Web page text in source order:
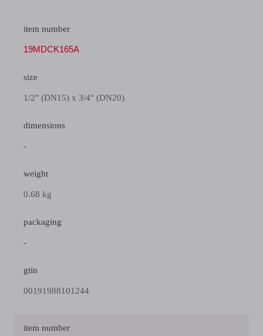
item number
19MDCK165A
size
1/2" (DN15) x 3/4" (DN20)
dimensions
-
weight
0.68 kg
packaging
-
gtin
00191988101244
item number